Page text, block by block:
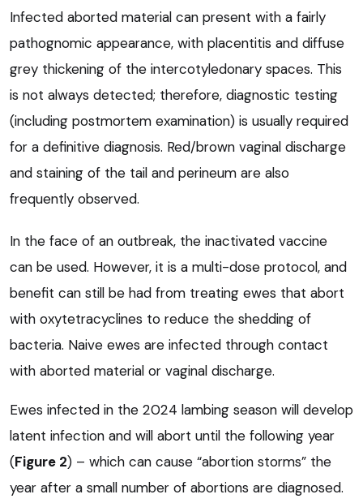
Infected aborted material can present with a fairly
pathognomic appearance, with placentitis and diffuse
grey thickening of the intercotyledonary spaces. This
is not always detected; therefore, diagnostic testing
(including postmortem examination) is usually required
for a definitive diagnosis. Red/brown vaginal discharge
and staining of the tail and perineum are also
frequently observed.
In the face of an outbreak, the inactivated vaccine
can be used. However, it is a multi-dose protocol, and
benefit can still be had from treating ewes that abort
with oxytetracyclines to reduce the shedding of
bacteria. Naive ewes are infected through contact
with aborted material or vaginal discharge.
Ewes infected in the 2024 lambing season will develop
latent infection and will abort until the following year
(Figure 2) – which can cause “abortion storms” the
year after a small number of abortions are diagnosed.